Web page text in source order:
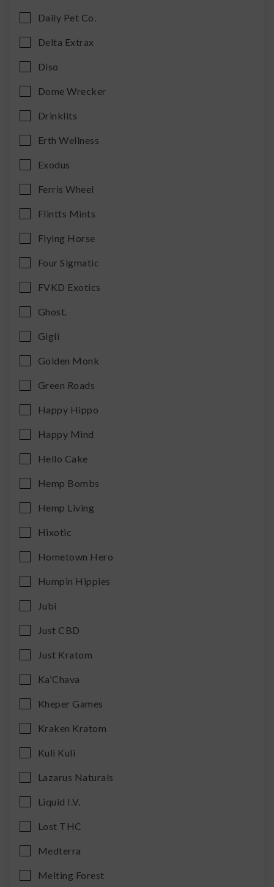
Daily Pet Co.
Delta Extrax
Diso
Dome Wrecker
Drinklits
Erth Wellness
Exodus
Ferris Wheel
Flintts Mints
Flying Horse
Four Sigmatic
FVKD Exotics
Ghost.
Gigli
Golden Monk
Green Roads
Happy Hippo
Happy Mind
Hello Cake
Hemp Bombs
Hemp Living
Hixotic
Hometown Hero
Humpin Hippies
Jubi
Just CBD
Just Kratom
Ka'Chava
Kheper Games
Kraken Kratom
Kuli Kuli
Lazarus Naturals
Liquid I.V.
Lost THC
Medterra
Melting Forest